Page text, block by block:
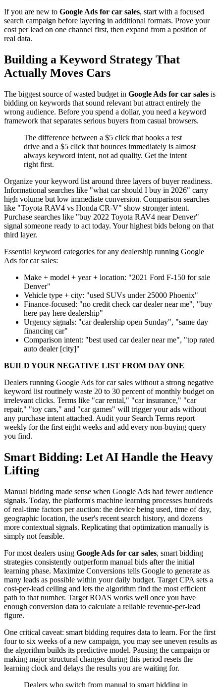
If you are new to Google Ads for car sales, start with a focused
search campaign before layering in additional formats. Prove your
cost per lead on one channel first, then expand from a position of
real data.
Building a Keyword Strategy That
Actually Moves Cars
The biggest source of wasted budget in Google Ads for car sales is
bidding on keywords that sound relevant but attract entirely the
wrong audience. Before you spend a dollar, you need a keyword
framework that separates serious buyers from casual browsers.
The difference between a $5 click that books a test
drive and a $5 click that bounces immediately is almost
always keyword intent, not ad quality. Get the intent
right first.
Organize your keyword list around three layers of buyer readiness.
Informational searches like "what car should I buy in 2026" carry
high volume but low immediate conversion. Comparison searches
like "Toyota RAV4 vs Honda CR-V" show stronger intent.
Purchase searches like "buy 2022 Toyota RAV4 near Denver"
signal someone ready to act today. Your highest bids belong on that
third layer.
Essential keyword categories for any dealership running Google
Ads for car sales:
Make + model + year + location: "2021 Ford F-150 for sale
Denver"
Vehicle type + city: "used SUVs under 25000 Phoenix"
Finance-focused: "no credit check car dealer near me", "buy
here pay here dealership"
Urgency signals: "car dealership open Sunday", "same day
financing car"
Comparison intent: "best used car dealer near me", "top rated
auto dealer [city]"
BUILD YOUR NEGATIVE LIST FROM DAY ONE
Dealers running Google Ads for car sales without a strong negative
keyword list routinely waste 20 to 30 percent of monthly budget on
irrelevant clicks. Terms like "car rental," "car insurance," "car
repair," "toy cars," and "car games" will trigger your ads without
any purchase intent attached. Audit your Search Terms report
weekly for the first eight weeks and add every non-buying query
you find.
Smart Bidding: Let AI Handle the Heavy
Lifting
Manual bidding made sense when Google Ads had fewer audience
signals. Today, the platform's machine learning processes hundreds
of real-time factors per auction: the device being used, time of day,
geographic location, the user's recent search history, and dozens
more contextual signals. Replicating that optimization manually is
simply not feasible.
For most dealers using Google Ads for car sales, smart bidding
strategies consistently outperform manual bids after the initial
learning phase. Maximize Conversions tells Google to generate as
many leads as possible within your daily budget. Target CPA sets a
cost-per-lead ceiling and lets the algorithm find the most efficient
path to that number. Target ROAS works well once you have
enough conversion data to calculate a reliable revenue-per-lead
figure.
One critical caveat: smart bidding requires data to learn. For the first
four to six weeks of a new campaign, you may see uneven results as
the algorithm builds its predictive model. Pausing the campaign or
making major structural changes during this period resets the
learning clock and delays the results you are waiting for.
Dealers who switch from manual to smart bidding in